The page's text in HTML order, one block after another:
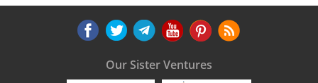
Our Sister Ventures